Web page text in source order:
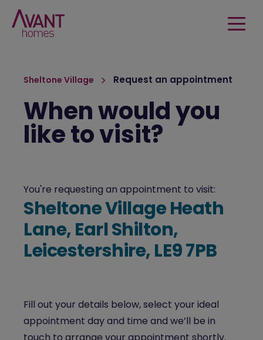
Sheltone Village Request an appointment
When would you
like to visit?
You're requesting an appointment to visit:
Sheltone Village Heath
Lane, Earl Shilton,
Leicestershire, LE9 7PB
Fill out your details below, select your ideal
appointment day and time and we’ll be in